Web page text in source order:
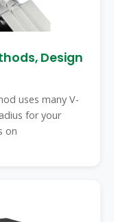
Design
uses many V-
for your
on